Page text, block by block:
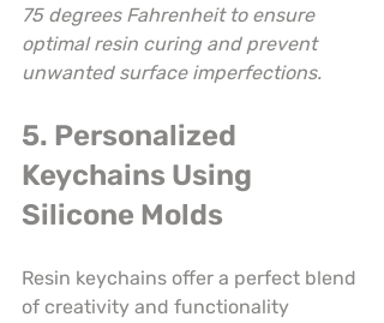
75 degrees Fahrenheit to ensure
optimal resin curing and prevent
unwanted surface imperfections.
5. Personalized
Keychains Using
Silicone Molds
Resin keychains offer a perfect blend
of creativity and functionality